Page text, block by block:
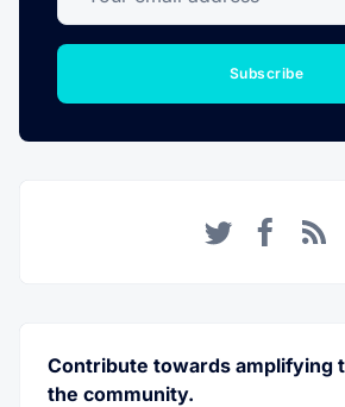
Subscribe
Contribute towards amplifying
the community.